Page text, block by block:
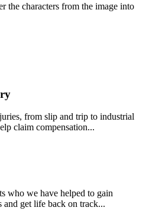
the characters from the image into
from slip and trip to industrial
claim compensation...
who we have helped to gain
get life back on track...